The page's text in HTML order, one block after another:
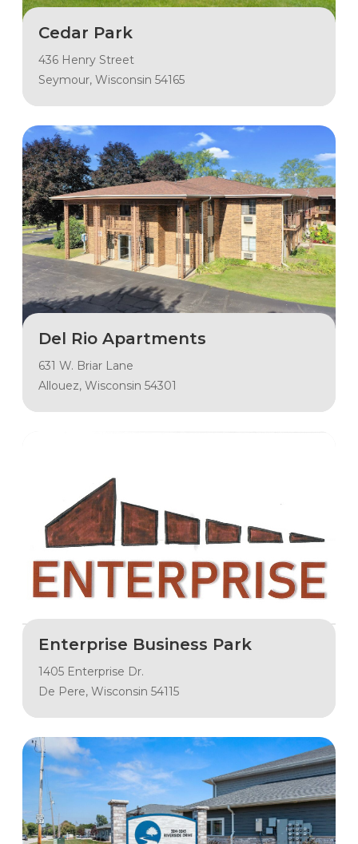
Cedar Park
436 Henry Street
Seymour, Wisconsin 54165
Del Rio Apartments
631 W. Briar Lane
Allouez, Wisconsin 54301
Enterprise Business Park
1405 Enterprise Dr.
De Pere, Wisconsin 54115